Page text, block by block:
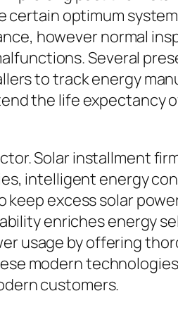
optimum
however normal
Several
to track energy
the life expectancy
Solar installment
intelligent energy
excess solar
enriches energy
usage by offering
modern
customers.